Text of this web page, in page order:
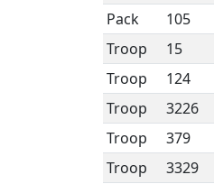
Pack 105
Troop 15
Troop 124
Troop 3226
Troop 379
Troop 3329